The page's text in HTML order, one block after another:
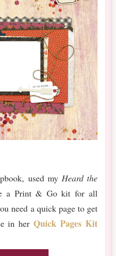
used my Heard the
a Print & Go kit for all
need a quick page to get
in herQuick Pages Kit